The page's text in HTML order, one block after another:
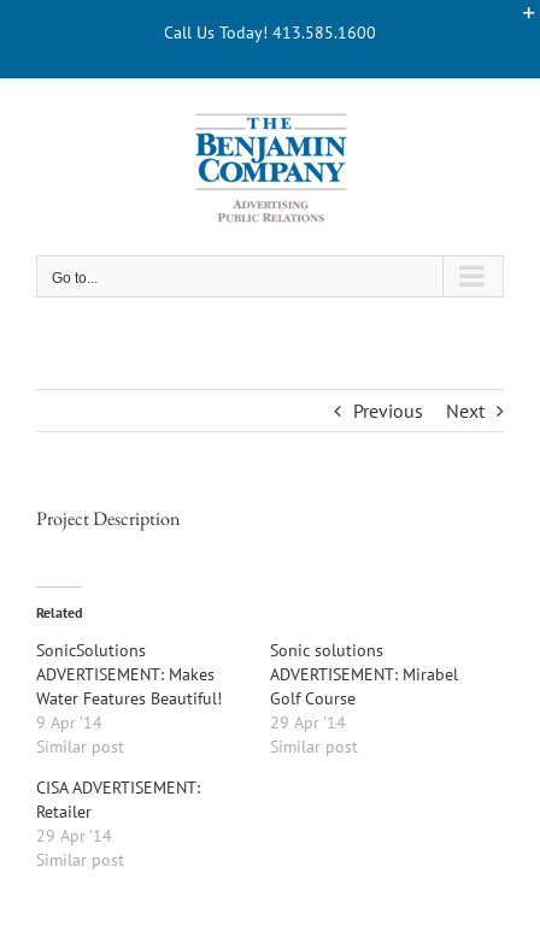
Call Us Today! 413.585.1600
Go to...
Previous Next
Project Description
Related
SonicSolutions
ADVERTISEMENT: Makes
Water Features Beautiful!
9 Apr ’14
Similar post
Sonic solutions
ADVERTISEMENT: Mirabel
Golf Course
29 Apr ’14
Similar post
CISA ADVERTISEMENT:
Retailer
29 Apr ’14
Similar post